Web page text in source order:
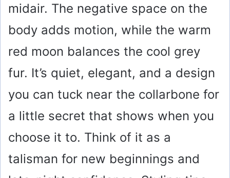
midair. The negative space on the
body adds motion, while the warm
red moon balances the cool grey
fur. It’s quiet, elegant, and a design
you can tuck near the collarbone for
a little secret that shows when you
choose it to. Think of it as a
talisman for new beginnings and